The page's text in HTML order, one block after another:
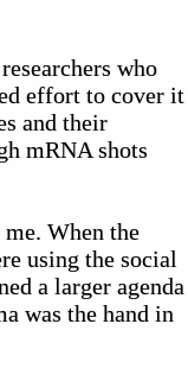
who
effort to cover it
and their
mRNA shots
When the
using the social
a larger agenda
was the hand in